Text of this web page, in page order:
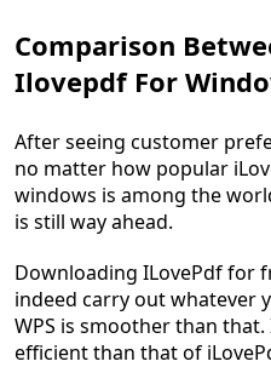
Comparison
Ilovepdf For
After seeing customer
no matter how popular
windows is among the
is still way ahead.
Downloading ILovePdf for
indeed carry out whatever
WPS is smoother than
efficient than that of